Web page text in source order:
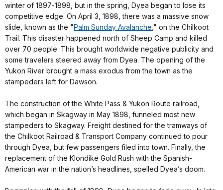
winter of 1897‑1898, but in the spring, Dyea began to lose its
competitive edge. On April 3, 1898, there was a massive snow
slide, known as the "Palm Sunday Avalanche ," on the Chilkoot
Trail. This disaster happened north of Sheep Camp and killed
over 70 people. This brought worldwide negative publicity and
some travelers steered away from Dyea. The opening of the
Yukon River brought a mass exodus from the town as the
stampeders left for Dawson.
The construction of the White Pass & Yukon Route railroad,
which began in Skagway in May 1898, funneled most new
stampeders to Skagway. Freight destined for the tramways of
the Chilkoot Railroad & Transport Company continued to pour
through Dyea, but few passengers filed into town. Finally, the
replacement of the Klondike Gold Rush with the Spanish-
American war in the nation’s headlines, spelled Dyea’s doom.